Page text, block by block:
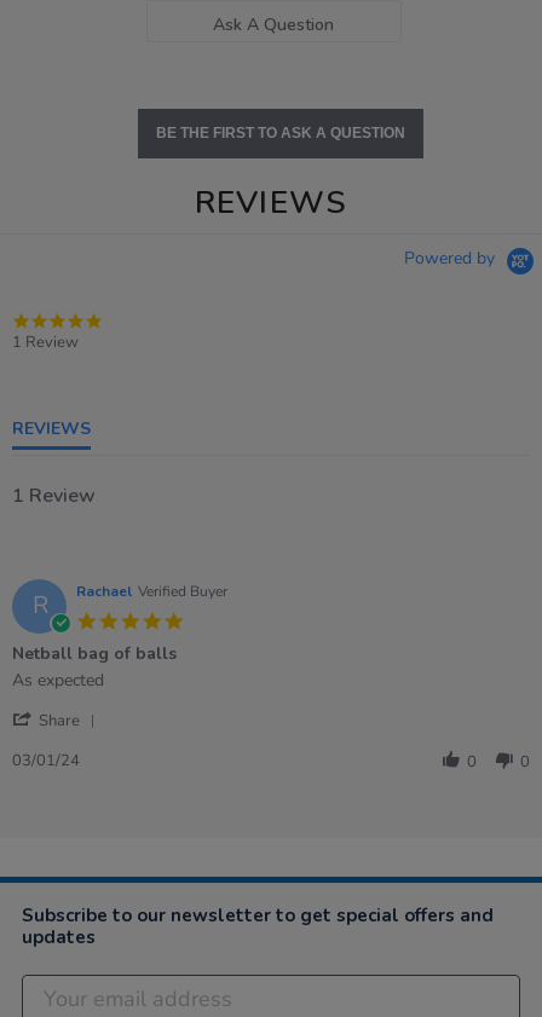
Ask A Question
BE THE FIRST TO ASK A QUESTION
REVIEWS
Powered by
1 Review
REVIEWS
1 Review
R Rachael Verified Buyer
Netball bag of balls
Review
Rachael
3
review
Netball
of
As expected
Share
2024
03/01/24 0 0
Subscribe to our newsletter to get special offers and
updates